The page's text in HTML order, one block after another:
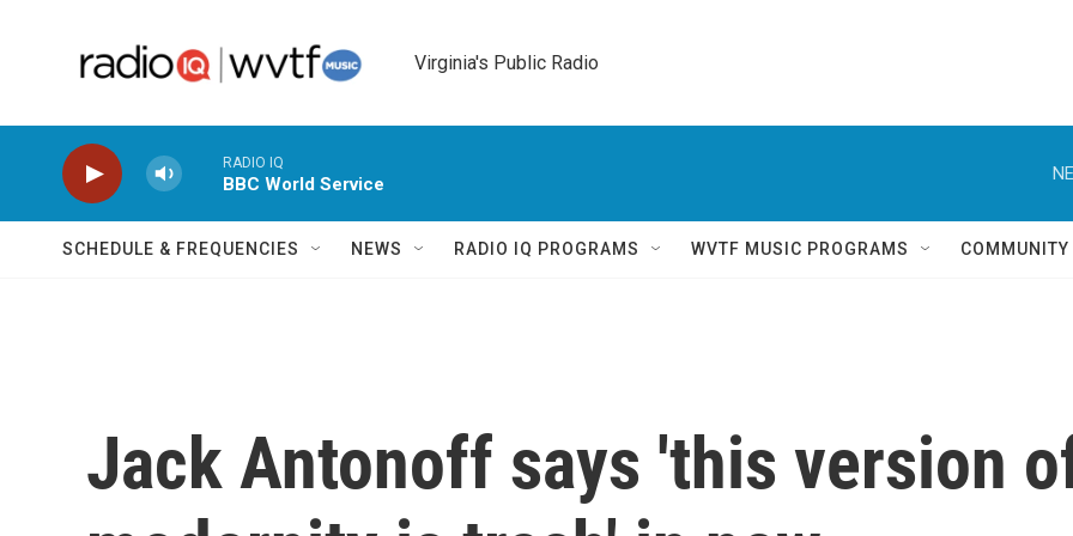
Virginia's Public Radio
RADIO IQ
BBC World Service
SCHEDULE & FREQUENCIES NEWS RADIO IQ PROGRAMS WVTF MUSIC PROGRAMS
Jack Antonoff says 'this version